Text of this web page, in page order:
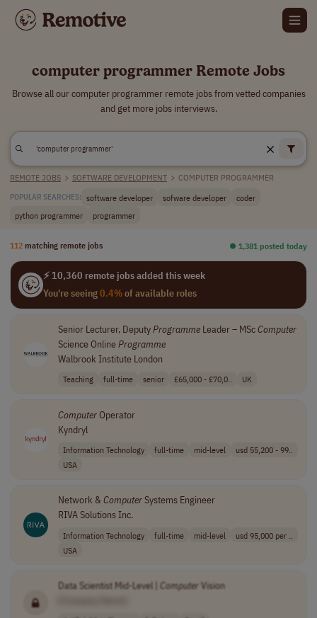
computer programmer Remote Jobs
Browse all our computer programmer remote jobs from vetted companies
and get more jobs interviews.
REMOTE JOBS > SOFTWARE DEVELOPMENT > COMPUTER PROGRAMMER
POPULAR SEARCHES: software developer sofware developer
coder
python programmer
programmer
112 matching remote jobs ⏺︎ 1,381 posted today
⚡ 10,360 remote jobs added this week
You're seeing0.4%of available roles
Senior Lecturer, DeputyProgrammeLeader – MScComputer
Science OnlineProgramme
Walbrook Institute London
Teaching full-time senior £65,000 - £70,0.. UK
ComputerOperator
Kyndryl
Information Technology full-time mid-level
usd 55,200 - 99..
USA
Network &ComputerSystems Engineer
RIVA Solutions Inc.
Information Technology full-time mid-level
usd 95,000 per ..
USA
Data Scientist Mid-Level | Computer Vision